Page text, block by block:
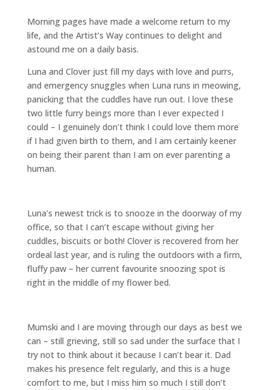
Morning pages have made a welcome return to my
life, and the Artist’s Way continues to delight and
astound me on a daily basis.
Luna and Clover just fill my days with love and purrs,
and emergency snuggles when Luna runs in meowing,
panicking that the cuddles have run out. I love these
two little furry beings more than I ever expected I
could – I genuinely don’t think I could love them more
if I had given birth to them, and I am certainly keener
on being their parent than I am on ever parenting a
human.
Luna’s newest trick is to snooze in the doorway of my
office, so that I can’t escape without giving her
cuddles, biscuits or both! Clover is recovered from her
ordeal last year, and is ruling the outdoors with a firm,
fluffy paw – her current favourite snoozing spot is
right in the middle of my flower bed.
Mumski and I are moving through our days as best we
can – still grieving, still so sad under the surface that I
try not to think about it because I can’t bear it. Dad
makes his presence felt regularly, and this is a huge
comfort to me, but I miss him so much I still don’t